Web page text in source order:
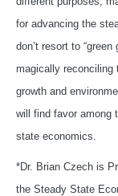
for advancing the
don’t resort to
magically reconciling
growth and
will find favor among
state economics.
*Dr. Brian Czech is
the Steady State